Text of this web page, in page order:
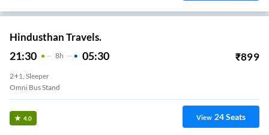
Hindusthan Travels.
21:30 8H 05:30 ₹899
2+1, Sleeper
Omni Bus Stand
4.0 View 24Seats